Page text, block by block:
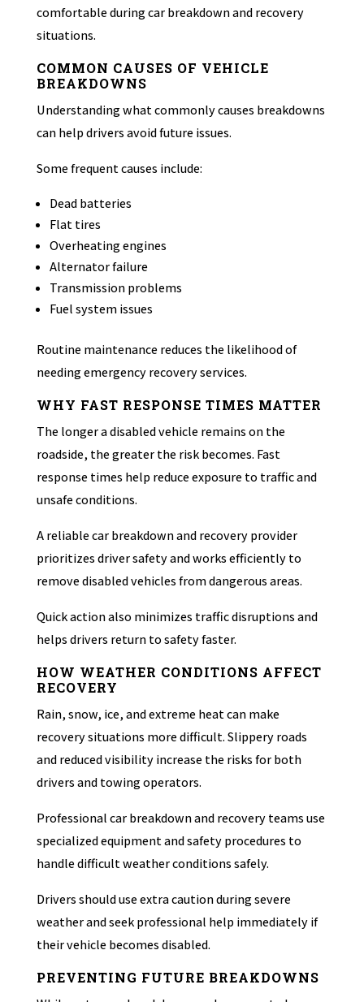
comfortable during car breakdown and recovery
situations.
COMMON CAUSES OF VEHICLE
BREAKDOWNS
Understanding what commonly causes breakdowns
can help drivers avoid future issues.
Some frequent causes include:
Dead batteries
Flat tires
Overheating engines
Alternator failure
Transmission problems
Fuel system issues
Routine maintenance reduces the likelihood of
needing emergency recovery services.
WHY FAST RESPONSE TIMES MATTER
The longer a disabled vehicle remains on the
roadside, the greater the risk becomes. Fast
response times help reduce exposure to traffic and
unsafe conditions.
A reliable car breakdown and recovery provider
prioritizes driver safety and works efficiently to
remove disabled vehicles from dangerous areas.
Quick action also minimizes traffic disruptions and
helps drivers return to safety faster.
HOW WEATHER CONDITIONS AFFECT
RECOVERY
Rain, snow, ice, and extreme heat can make
recovery situations more difficult. Slippery roads
and reduced visibility increase the risks for both
drivers and towing operators.
Professional car breakdown and recovery teams use
specialized equipment and safety procedures to
handle difficult weather conditions safely.
Drivers should use extra caution during severe
weather and seek professional help immediately if
their vehicle becomes disabled.
PREVENTING FUTURE BREAKDOWNS